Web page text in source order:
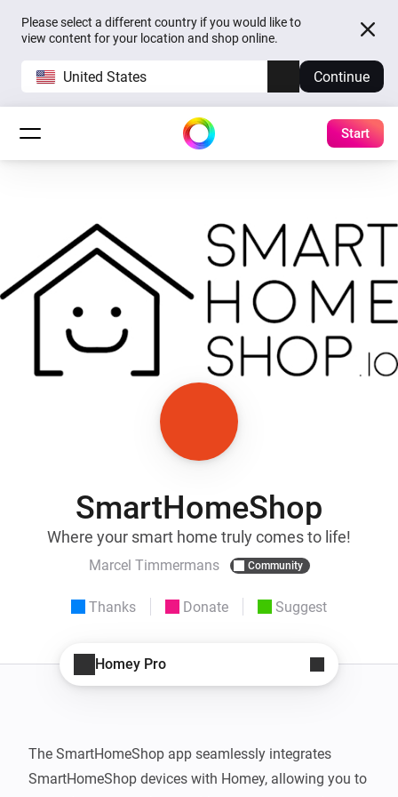
Please select a different country if you would like to
view content for your location and shop online.
United States Continue
Start
SmartHomeShop
Where your smart home truly comes to life!
Marcel Timmermans Community
Thanks Donate Suggest
Homey Pro
The SmartHomeShop app seamlessly integrates
SmartHomeShop devices with Homey, allowing you to